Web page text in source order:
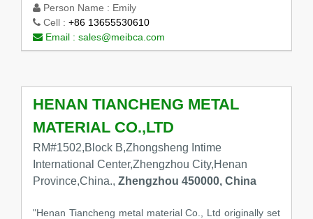
Person Name : Emily
Cell : +86 13655530610
Email : sales@meibca.com
HENAN TIANCHENG METAL
MATERIAL CO.,LTD
RM#1502,Block B,Zhongsheng Intime
International Center,Zhengzhou City,Henan
Province,China., Zhengzhou 450000, China
"Henan Tiancheng metal material Co., Ltd originally set